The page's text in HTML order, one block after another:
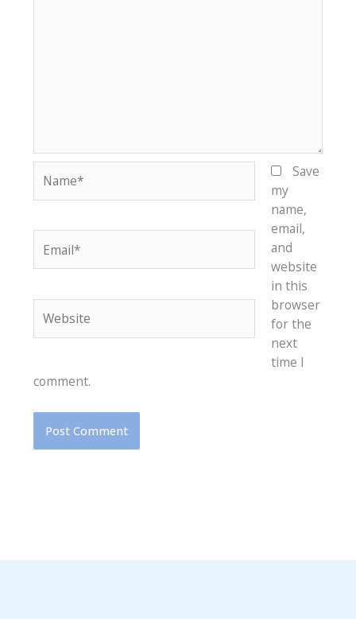
Save
my
name,
email,
and
website
in this
browser
for the
next
time I
comment.